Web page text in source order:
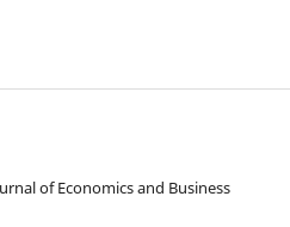
of Economics and Business